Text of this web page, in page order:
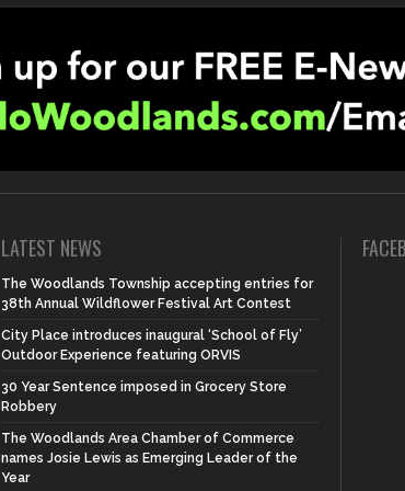
LATEST NEWS
The Woodlands Township accepting entries for
38th Annual Wildflower Festival Art Contest
City Place introduces inaugural ‘School of Fly’
Outdoor Experience featuring ORVIS
30 Year Sentence imposed in Grocery Store
Robbery
The Woodlands Area Chamber of Commerce
names Josie Lewis as Emerging Leader of the
Year